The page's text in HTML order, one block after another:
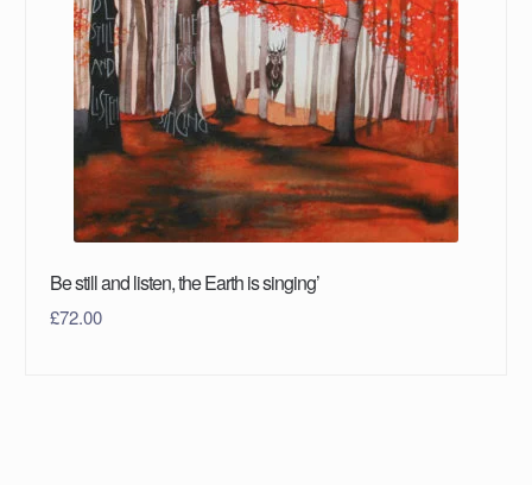
Be still and listen, the Earth is singing’
£72.00